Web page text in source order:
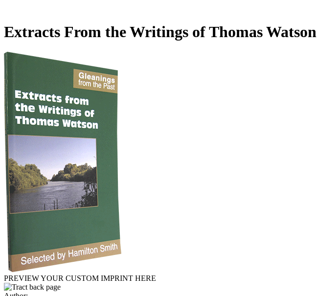
Extracts From the Writings of Thomas Watson
PREVIEW YOUR CUSTOM IMPRINT HERE